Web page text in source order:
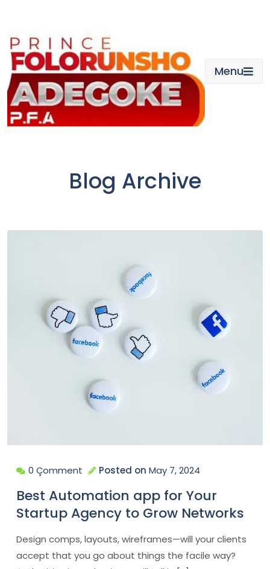
content
Menu
Blog Archive
0 Çomment Posted on May 7, 2024
Best Automation app for Your
Startup Agency to Grow Networks
Design comps, layouts, wireframes—will your clients
accept that you go about things the facile way?